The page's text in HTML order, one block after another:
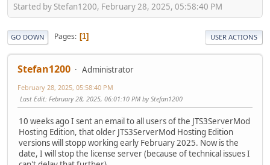
Started by Stefan1200, February 28, 2025, 05:58:40 PM
GO DOWN Pages 1 USER ACTIONS
Stefan1200 Administrator
February 28, 2025, 05:58:40 PM
Last Edit: February 28, 2025, 06:01:10 PM by Stefan1200
10 weeks ago I sent an email to all users of the JTS3ServerMod
Hosting Edition, that older JTS3ServerMod Hosting Edition
versions will stopp working early February 2025. Now is the
date, I will stop the license server (because of technical issues I